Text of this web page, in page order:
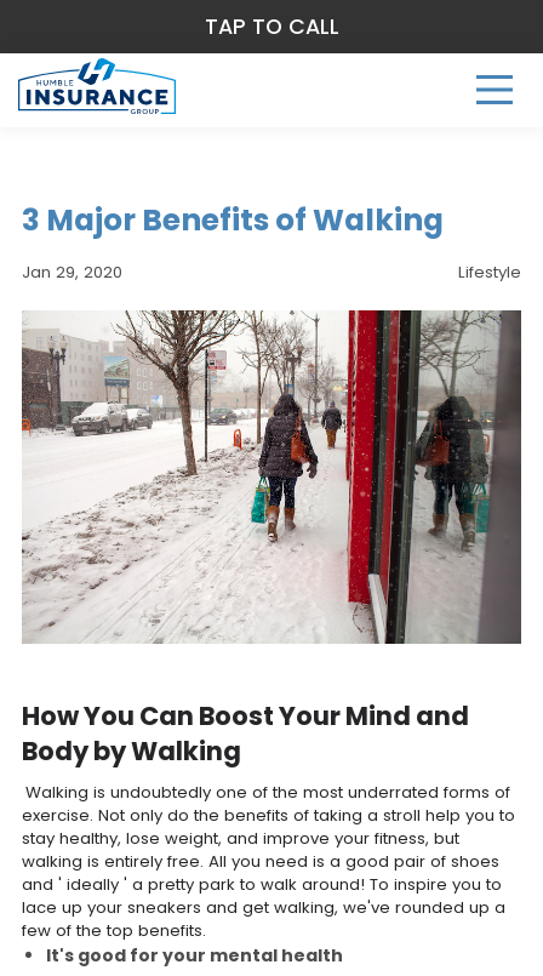
3 Major Benefits of Walking
Jan 29, 2020 Lifestyle
How You Can Boost Your Mind and
Body by Walking
Walking is undoubtedly one of the most underrated forms of
exercise. Not only do the benefits of taking a stroll help you to
stay healthy, lose weight, and improve your fitness, but
walking is entirely free. All you need is a good pair of shoes
and ' ideally ' a pretty park to walk around! To inspire you to
lace up your sneakers and get walking, we've rounded up a
few of the top benefits.
It's good for your mental health
TAP TO CALL